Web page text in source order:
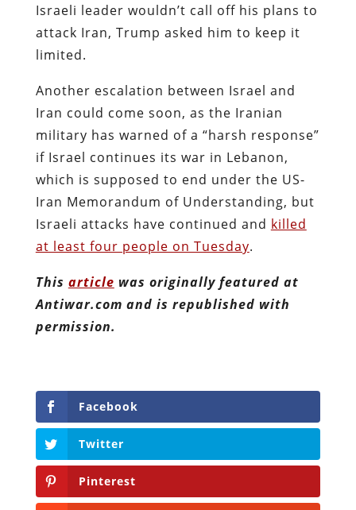
Israeli leader wouldn’t call off his plans to
attack Iran, Trump asked him to keep it
limited.
Another escalation between Israel and
Iran could come soon, as the Iranian
military has warned of a “harsh response”
if Israel continues its war in Lebanon,
which is supposed to end under the US-
Iran Memorandum of Understanding, but
Israeli attacks have continued and killed
at least four people on Tuesday.
This article was originally featured at
Antiwar.com and is republished with
permission.
Facebook
Twitter
Pinterest